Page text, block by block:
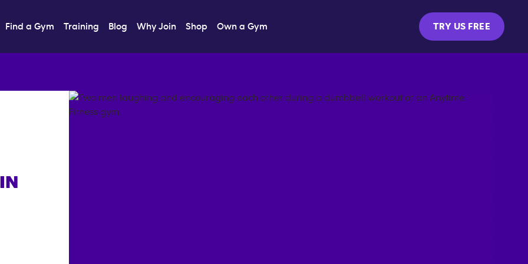
Find a Gym Training Blog Why Join Shop Own a Gym TRY US FREE